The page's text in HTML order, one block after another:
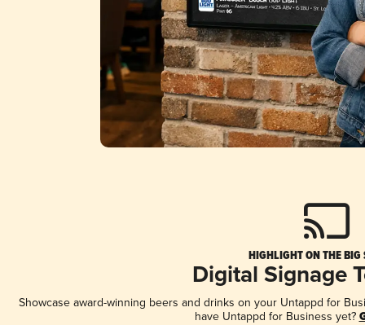
HIGHLIGHT ON THE BIG
Digital Signage
Showcase award-winning beers and drinks on your Untappd for
have Untappd for Business yet?